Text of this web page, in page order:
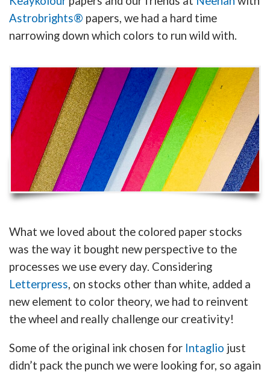
Astrobrights® papers, we had a hard time
narrowing down which colors to run wild with.
What we loved about the colored paper stocks
was the way it bought new perspective to the
processes we use every day. Considering
Letterpress, on stocks other than white, added a
new element to color theory, we had to reinvent
the wheel and really challenge our creativity!
Some of the original ink chosen for Intaglio just
didn’t pack the punch we were looking for, so again